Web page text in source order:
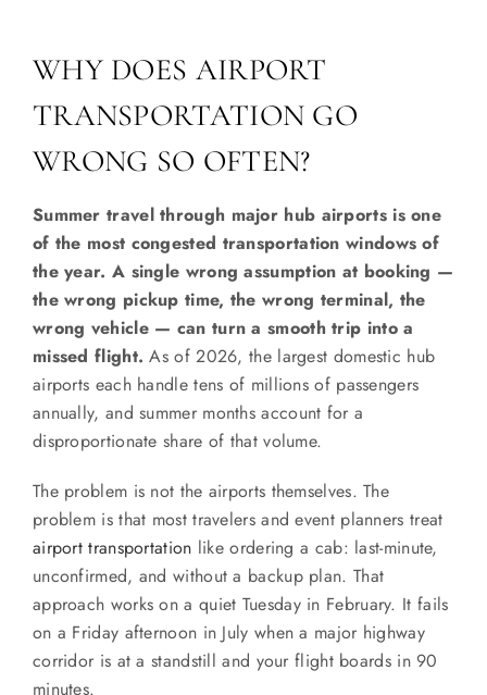
WHY DOES AIRPORT
TRANSPORTATION GO
WRONG SO OFTEN?
Summer travel through major hub airports is one
of the most congested transportation windows of
the year. A single wrong assumption at booking —
the wrong pickup time, the wrong terminal, the
wrong vehicle — can turn a smooth trip into a
missed flight. As of 2026, the largest domestic hub
airports each handle tens of millions of passengers
annually, and summer months account for a
disproportionate share of that volume.
The problem is not the airports themselves. The
problem is that most travelers and event planners treat
airport transportation like ordering a cab: last-minute,
unconfirmed, and without a backup plan. That
approach works on a quiet Tuesday in February. It fails
on a Friday afternoon in July when a major highway
corridor is at a standstill and your flight boards in 90
minutes.